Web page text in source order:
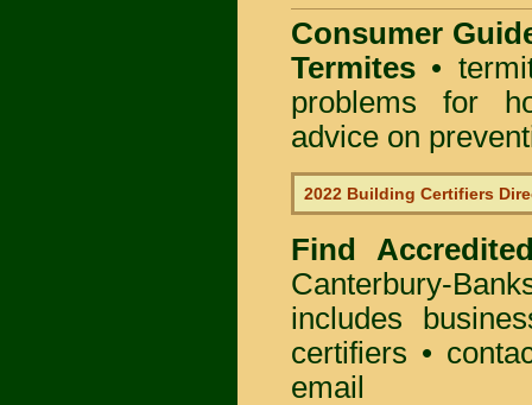
Consumer
Termites •
problems for
advice on
2022 Building Certifiers
Find
Canterbury-
includes
certifiers •
email